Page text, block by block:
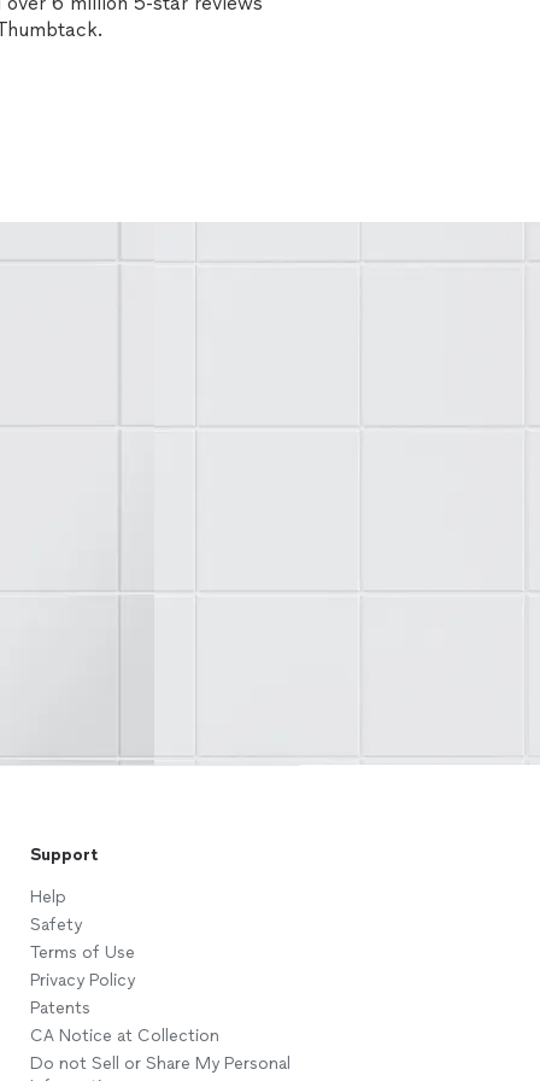
Support
Help
Safety
Terms of Use
Privacy Policy
Patents
CA Notice at Collection
Do not Sell or Share My Personal